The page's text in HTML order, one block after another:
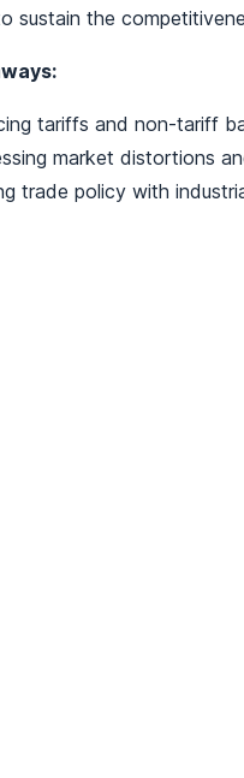
sustain the
tariffs and non-tariff
market distortions
trade policy with